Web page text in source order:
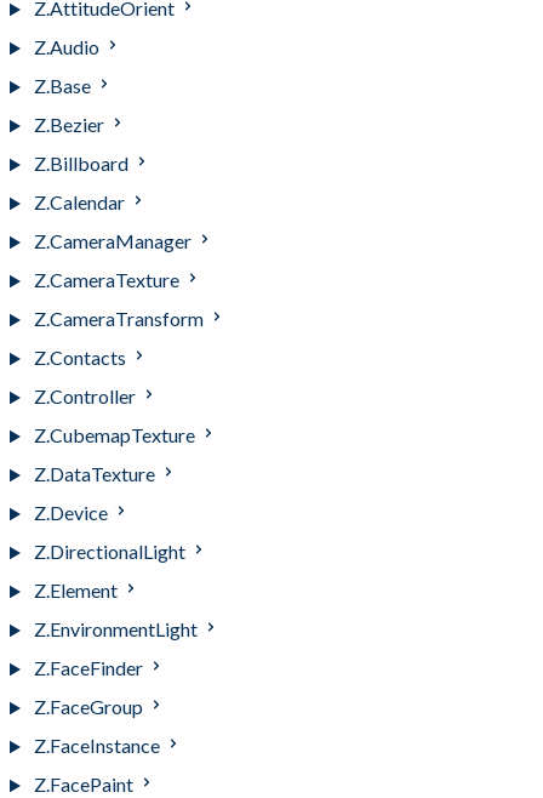
Z.AttitudeOrient
Z.Audio
Z.Base
Z.Bezier
Z.Billboard
Z.Calendar
Z.CameraManager
Z.CameraTexture
Z.CameraTransform
Z.Contacts
Z.Controller
Z.CubemapTexture
Z.DataTexture
Z.Device
Z.DirectionalLight
Z.Element
Z.EnvironmentLight
Z.FaceFinder
Z.FaceGroup
Z.FaceInstance
Z.FacePaint